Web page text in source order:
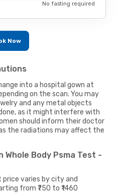
No fasting required
Now
into a hospital gown at
on the scan. You may
and any metal objects
as it might interfere with
should inform their doctor
the radiations may affect the
Body Psma Test -
price varies by city and
from ₹750 to ₹1460